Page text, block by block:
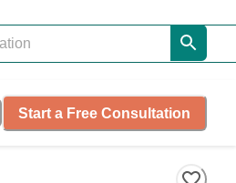
Start a Free Consultation